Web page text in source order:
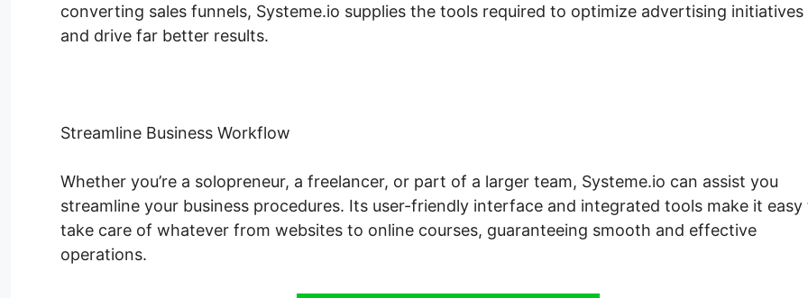
converting sales funnels, Systeme.io supplies the tools required to optimize advertising initiatives
and drive far better results.
Streamline Business Workflow
Whether you’re a solopreneur, a freelancer, or part of a larger team, Systeme.io can assist you
streamline your business procedures. Its user-friendly interface and integrated tools make it easy
take care of whatever from websites to online courses, guaranteeing smooth and effective
operations.